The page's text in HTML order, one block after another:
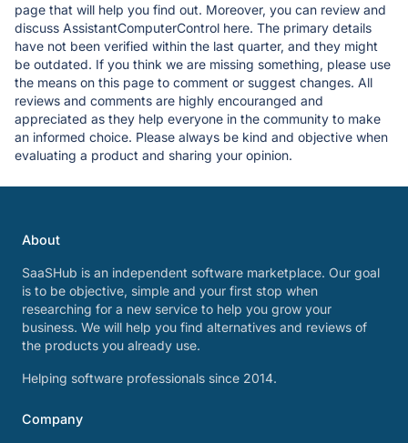
page that will help you find out. Moreover, you can review and
discuss AssistantComputerControl here. The primary details
have not been verified within the last quarter, and they might
be outdated. If you think we are missing something, please use
the means on this page to comment or suggest changes. All
reviews and comments are highly encouranged and
appreciated as they help everyone in the community to make
an informed choice. Please always be kind and objective when
evaluating a product and sharing your opinion.
About
SaaSHub is an independent software marketplace. Our goal
is to be objective, simple and your first stop when
researching for a new service to help you grow your
business. We will help you find alternatives and reviews of
the products you already use.
Helping software professionals since 2014.
Company